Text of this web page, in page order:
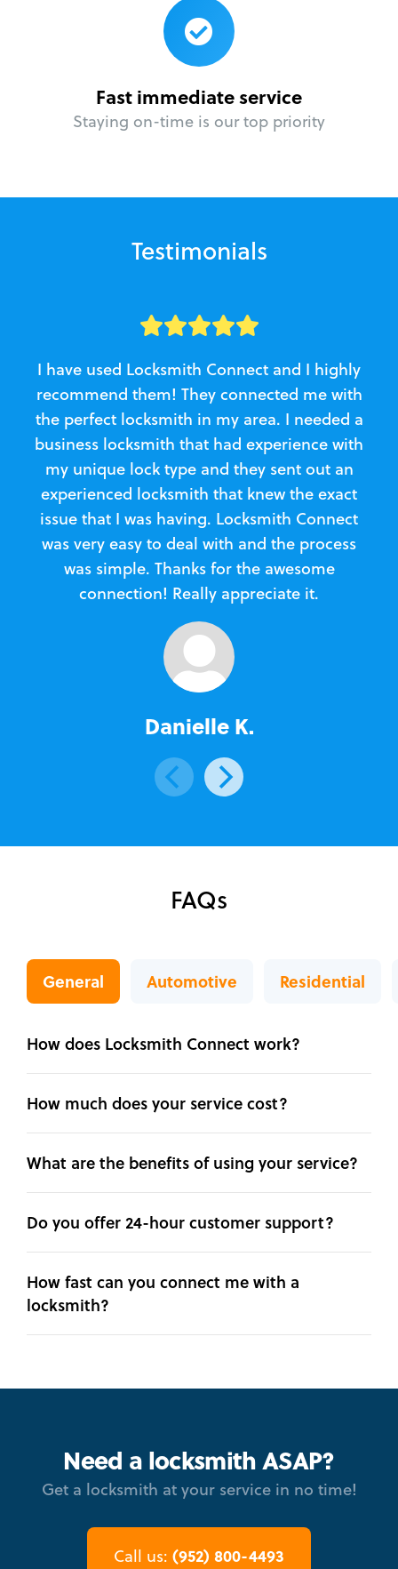
Fast immediate service
Staying on-time is our top priority
Testimonials
I have used Locksmith Connect and I highly
recommend them! They connected me with
the perfect locksmith in my area. I needed a
business locksmith that had experience with
my unique lock type and they sent out an
experienced locksmith that knew the exact
issue that I was having. Locksmith Connect
was very easy to deal with and the process
was simple. Thanks for the awesome
connection! Really appreciate it.
Danielle K.
FAQs
General Automotive Residential
How does Locksmith Connect work?
How much does your service cost?
What are the benefits of using your service?
Do you offer 24-hour customer support?
How fast can you connect me with a
locksmith?
Need a locksmith ASAP?
Get a locksmith at your service in no time!
Call us: (952) 800-4493